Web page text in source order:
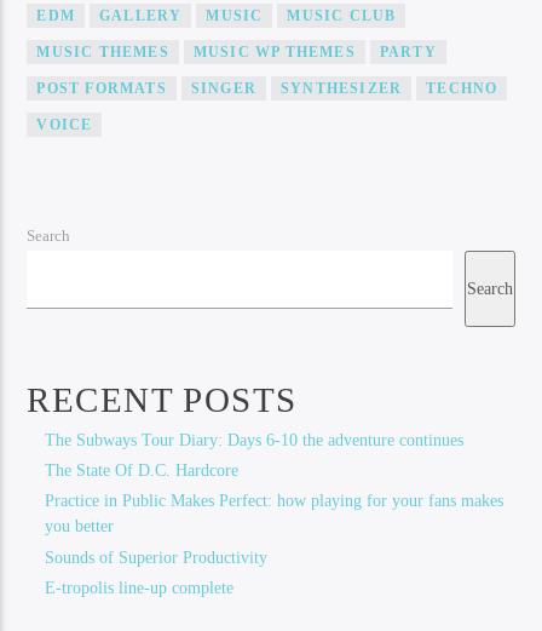
EDM GALLERY MUSIC MUSIC CLUB
MUSIC THEMES MUSIC WP THEMES PARTY
POST FORMATS SINGER SYNTHESIZER TECHNO
VOICE
Search
Search
RECENT POSTS
The Subways Tour Diary: Days 6-10 the adventure continues
The State Of D.C. Hardcore
Practice in Public Makes Perfect: how playing for your fans makes
you better
Sounds of Superior Productivity
E-tropolis line-up complete